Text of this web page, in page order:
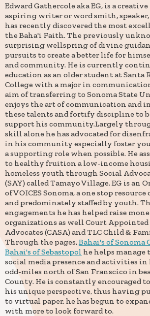
Edward Gathercole aka EG, is a
aspiring writer or word smith, speaker,
has recently discovered the most
the Baha'i Faith. The previously
surprising wellspring of divine
pursuits to create a better life for
and community. He is currently
education as an older student at Santa
College with a major in
aim of transferring to Sonoma State
enjoys the art of communication and
these talents and fortify discipline to
support his community.Largely
skill alone he has advocated for
in his community especially foster
a supporting role when possible. He
to healthy fruition a low-income
homeless youth through Social
(SAY) called Tamayo Village. EG is an
of VOICES Sonoma, a one stop
and predominately staffed by youth.
engagements he has helped raise
organizations as well Court Appointed
Advocates (CASA) and TLC Child &
Through the pages,Bahai's of Sonoma
Bahai's of Sebastopol he helps manage
social media presence and activities in
odd-miles north of San Franscico in
County. He is constantly encouraged
his unique perspective, thus having
to virtual paper, he has begun to
with more to look forward to.